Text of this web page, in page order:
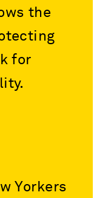
the
for
Yorkers